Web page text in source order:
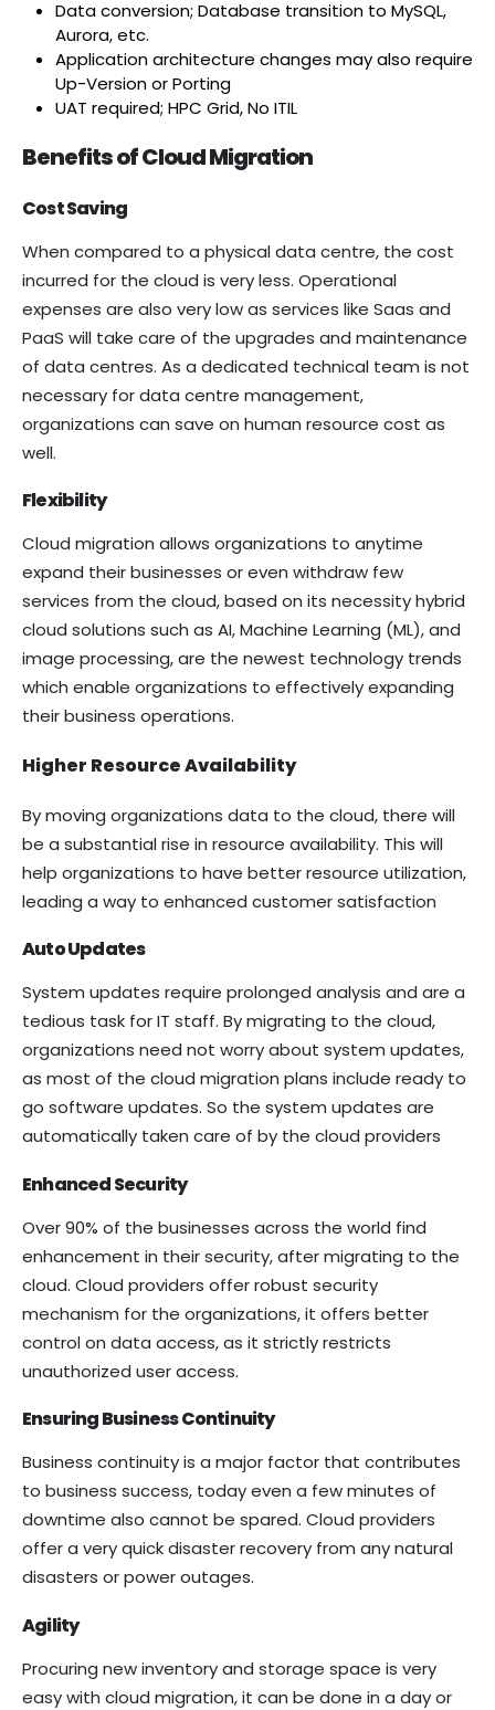
Data conversion; Database transition to MySQL,
Aurora, etc.
Application architecture changes may also require
Up-Version or Porting
UAT required; HPC Grid, No ITIL
Benefits of Cloud Migration
Cost Saving
When compared to a physical data centre, the cost
incurred for the cloud is very less. Operational
expenses are also very low as services like Saas and
PaaS will take care of the upgrades and maintenance
of data centres. As a dedicated technical team is not
necessary for data centre management,
organizations can save on human resource cost as
well.
Flexibility
Cloud migration allows organizations to anytime
expand their businesses or even withdraw few
services from the cloud, based on its necessity hybrid
cloud solutions such as AI, Machine Learning (ML), and
image processing, are the newest technology trends
which enable organizations to effectively expanding
their business operations.
Higher Resource Availability
By moving organizations data to the cloud, there will
be a substantial rise in resource availability. This will
help organizations to have better resource utilization,
leading a way to enhanced customer satisfaction
Auto Updates
System updates require prolonged analysis and are a
tedious task for IT staff. By migrating to the cloud,
organizations need not worry about system updates,
as most of the cloud migration plans include ready to
go software updates. So the system updates are
automatically taken care of by the cloud providers
Enhanced Security
Over 90% of the businesses across the world find
enhancement in their security, after migrating to the
cloud. Cloud providers offer robust security
mechanism for the organizations, it offers better
control on data access, as it strictly restricts
unauthorized user access.
Ensuring Business Continuity
Business continuity is a major factor that contributes
to business success, today even a few minutes of
downtime also cannot be spared. Cloud providers
offer a very quick disaster recovery from any natural
disasters or power outages.
Agility
Procuring new inventory and storage space is very
easy with cloud migration, it can be done in a day or